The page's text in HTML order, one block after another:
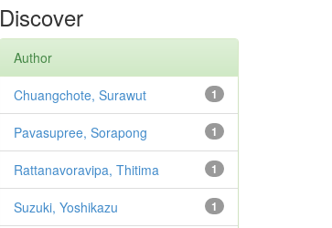
Discover
Author
1
Chuangchote, Surawut
1
Pavasupree, Sorapong
1
Rattanavoravipa, Thitima
1
Suzuki, Yoshikazu